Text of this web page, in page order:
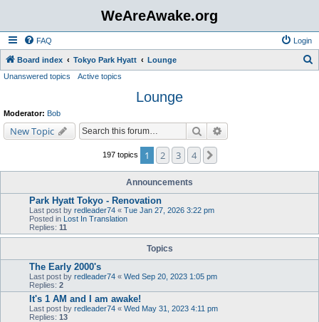
WeAreAwake.org
FAQ Login
Board index Tokyo Park Hyatt Lounge
Unanswered topics Active topics
Lounge
Moderator: Bob
New Topic Search
197 topics 1 2 3 4
Announcements
Park Hyatt Tokyo - Renovation
Last post by redleader74 « Tue Jan 27, 2026 3:22 pm
Posted in Lost In Translation
Replies: 11
Topics
The Early 2000's
Last post by redleader74 « Wed Sep 20, 2023 1:05 pm
Replies: 2
It's 1 AM and I am awake!
Last post by redleader74 « Wed May 31, 2023 4:11 pm
Replies: 13